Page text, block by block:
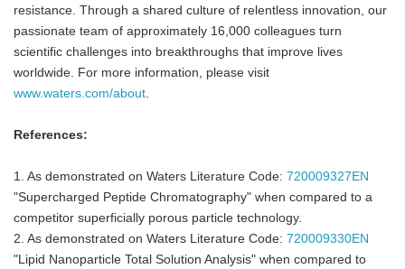
resistance. Through a shared culture of relentless innovation, our
passionate team of approximately 16,000 colleagues turn
scientific challenges into breakthroughs that improve lives
worldwide. For more information, please visit
www.waters.com/about.
References:
1. As demonstrated on Waters Literature Code: 720009327EN
"Supercharged Peptide Chromatography" when compared to a
competitor superficially porous particle technology.
2. As demonstrated on Waters Literature Code: 720009330EN
"Lipid Nanoparticle Total Solution Analysis" when compared to